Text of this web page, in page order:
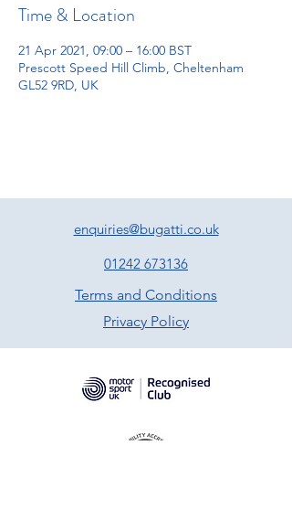
Time & Location
21 Apr 2021, 09:00 – 16:00 BST
Prescott Speed Hill Climb, Cheltenham
GL52 9RD, UK
enquiries@bugatti.co.uk
01242 673136
Terms and Conditions
Privacy Policy